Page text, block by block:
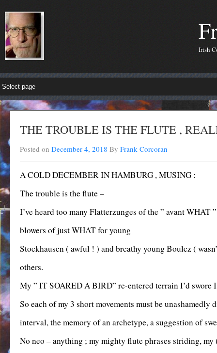
Irish
THE TROUBLE IS THE FLUTE ,
Posted on December 4, 2018 By Frank Corcoran
A COLD DECEMBER IN HAMBURG , MUSING :
The trouble is the flute –
I’ve heard too many Flatterzunges of the ” avant
blowers of just WHAT for young
Stockhausen ( awful ! ) and breathy young Boulez (
others.
My ” IT SOARED A BIRD” re-entered terrain I’d swore
So each of my 3 short movements must be
interval, the memory of an archetype, a suggestion of
No neo – anything ; my mighty flute phrases striding,